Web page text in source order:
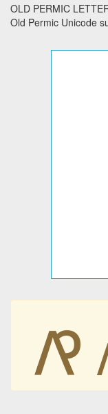
OLD PERMIC
Old Permic Unicode
𐍥